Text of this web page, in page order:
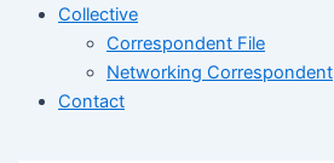
Collective
Correspondent File
Networking Correspondent
Contact